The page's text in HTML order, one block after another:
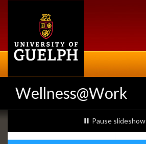
Wellness@Work
Slideshow
Banners
slideshow playing
Pause slideshow